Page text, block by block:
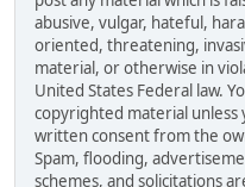
abusive, vulgar, hateful,
oriented, threatening,
material, or otherwise in
United States Federal law.
copyrighted material
written consent from the
Spam, flooding,
schemes, and solicitations